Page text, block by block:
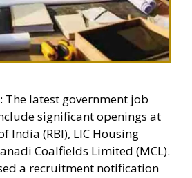
latest government job
significant openings at
India (RBI), LIC Housing
Coalfields Limited (MCL).
a recruitment notification